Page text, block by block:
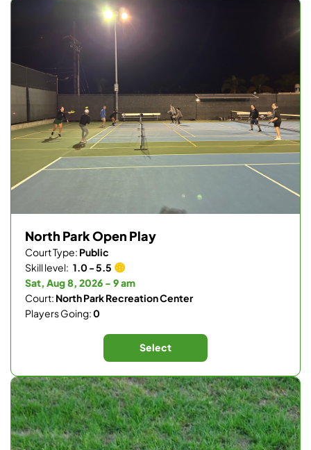
North Park Open Play
Court Type: Public
Skill level: 1.0 - 5.5
Sat, Aug 8, 2026 - 9 am
Court: North Park Recreation Center
Players Going:0
Select